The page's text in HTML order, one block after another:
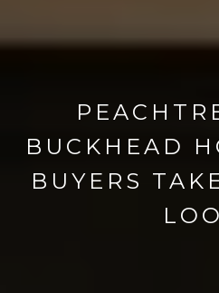
BUCKHEAD
BUYERS